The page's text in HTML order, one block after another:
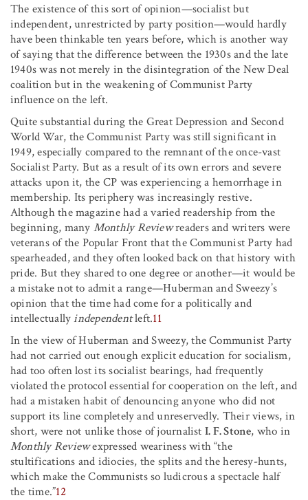
The existence of this sort of opinion—socialist but
independent, unrestricted by party position—would hardly
have been thinkable ten years before, which is another way
of saying that the difference between the 1930s and the late
1940s was not merely in the disintegration of the New Deal
coalition but in the weakening of Communist Party
influence on the left.
Quite substantial during the Great Depression and Second
World War, the Communist Party was still significant in
1949, especially compared to the remnant of the once-vast
Socialist Party. But as a result of its own errors and severe
attacks upon it, the CP was experiencing a hemorrhage in
membership. Its periphery was increasingly restive.
Although the magazine had a varied readership from the
beginning, many Monthly Reviewreaders and writers were
veterans of the Popular Front that the Communist Party had
spearheaded, and they often looked back on that history with
pride. But they shared to one degree or another—it would be
a mistake not to admit a range—Huberman and Sweezy’s
opinion that the time had come for a politically and
intellectuallyindependentleft.11
In the view of Huberman and Sweezy, the Communist Party
had not carried out enough explicit education for socialism,
had too often lost its socialist bearings, had frequently
violated the protocol essential for cooperation on the left, and
had a mistaken habit of denouncing anyone who did not
support its line completely and unreservedly. Their views, in
short, were not unlike those of journalist I. F. Stone, who in
Monthly Reviewexpressed weariness with “the
stultifications and idiocies, the splits and the heresy-hunts,
which make the Communists so ludicrous a spectacle half
the time.”12